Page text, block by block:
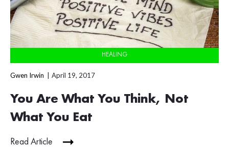
HEALING
Gwen Irwin April 19, 2017
You Are What You Think, Not
What You Eat
Read Article